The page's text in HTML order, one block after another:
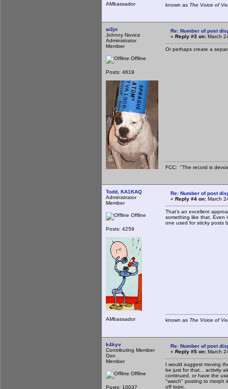
AMbassador known as The Voice of
w3jn
Johnny Novice
Administrator
Member
Offline
Posts: 4619
Re: Number of post
« Reply #3 on: March
Or perhaps create a
FCC: "The record is
Todd, KA1KAQ
Administrator
Member
Offline
Posts: 4259
AMbassador
Re: Number of post
« Reply #4 on: March
That's an excellent
something like that. Even
one used for sticky posts
known as The Voice of
k4kyv
Contributing Member
Don
Member
Offline
Posts: 10037
Re: Number of post
« Reply #5 on: March
I would suggest moving
be just for that... activity
continued, or have the
"watch" posting to morph
off topic.